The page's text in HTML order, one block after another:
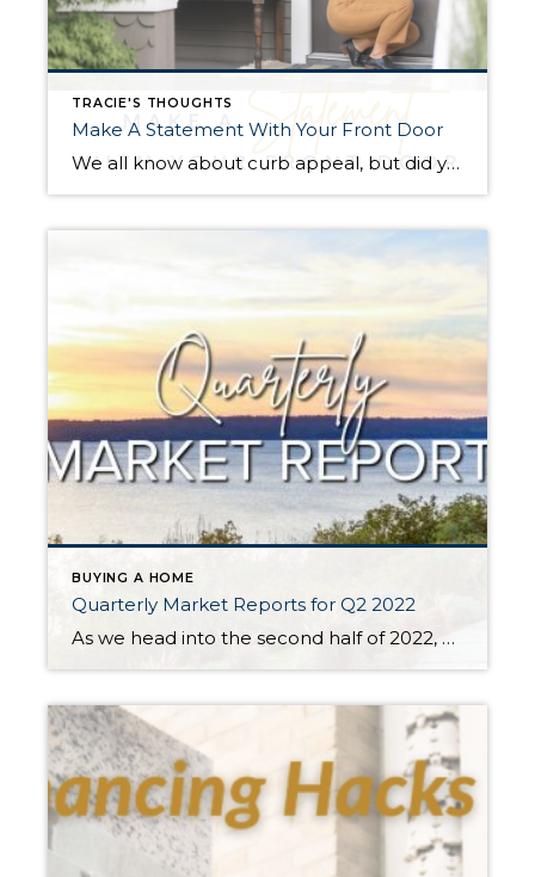
TRACIE'S THOUGHTS
Make A Statement With Your Front Door
We all know about curb appeal, but did you know that your door color might influence how much a buyer offers on your home? A recent study showed that certain door colors could impact the value of your home by thousands of dollars. Here are a few fun facts. Blue and black were the most […]
BUYING A HOME
Quarterly Market Reports for Q2 2022
As we head into the second half of 2022, we are experiencing a shift in the real estate market. The market is starting to balance out after two years of an intense seller’s market. Q1 this year had the lowest amount of inventory we have ever seen, which put upward pressure on prices. With the […]